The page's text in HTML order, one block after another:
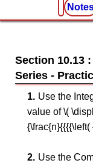
Section 10.13
Series
Use the
value of \(
Use the